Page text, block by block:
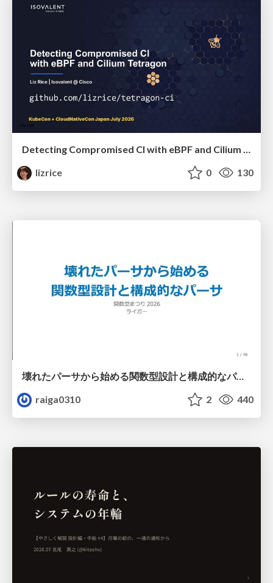
Detecting Compromised CI with eBPF and Cilium Tetragon
lizrice
0 130
壊れたパーサから始める関数型設計と構成的なパーサ #fp_matsuri
raiga0310
2 440